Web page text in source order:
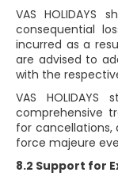
VAS
consequential
incurred as a
are advised to
with the
VAS
comprehensive
for cancellations,
force majeure
8.2 Support for